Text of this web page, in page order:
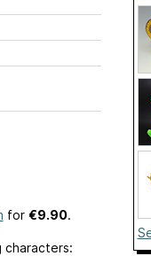
for €9.90.